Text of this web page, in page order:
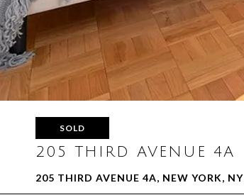
SOLD
205 THIRD AVENUE 4A
205 THIRD AVENUE 4A, NEW YORK, NY